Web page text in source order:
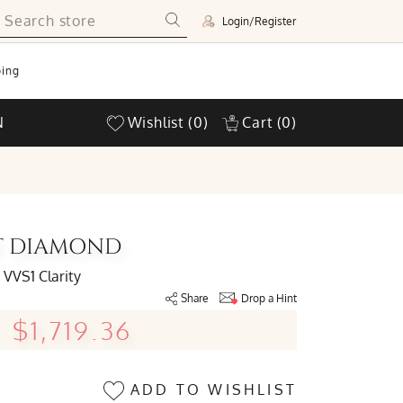
Login/Register
Wishlist (0) Cart (0)
DIAMOND
VVS1 Clarity
Share Drop a Hint
$1,719.36
ADD TO WISHLIST